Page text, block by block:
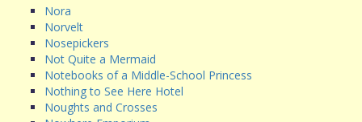
Nora
Norvelt
Nosepickers
Not Quite a Mermaid
Notebooks of a Middle-School Princess
Nothing to See Here Hotel
Noughts and Crosses